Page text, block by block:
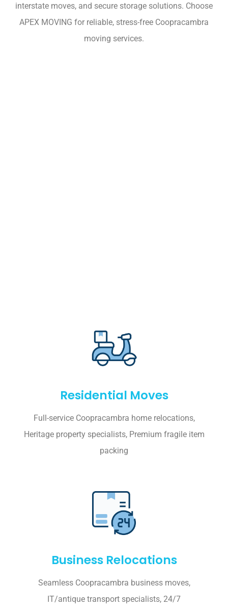
interstate moves, and secure storage solutions. Choose
APEX MOVING for reliable, stress-free Coopracambra
moving services.
Residential Moves
Full-service Coopracambra home relocations,
Heritage property specialists, Premium fragile item
packing
Business Relocations
Seamless Coopracambra business moves,
IT/antique transport specialists, 24/7